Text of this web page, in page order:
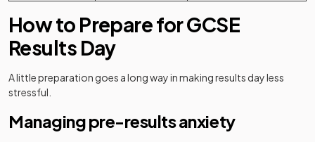
How to Prepare for GCSE
Results Day
A little preparation goes a long way in making results day less
stressful.
Managing pre-results anxiety